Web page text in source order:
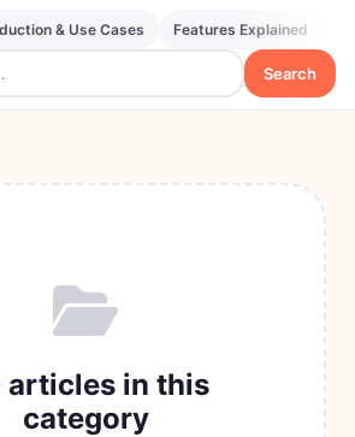
& Use Cases Features Explained
Search
articles in this
category